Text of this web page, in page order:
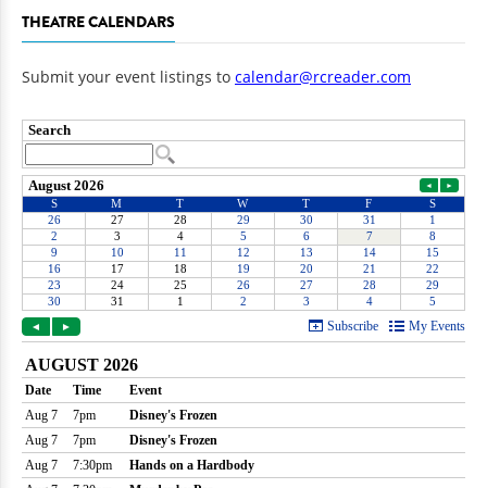
THEATRE CALENDARS
Submit your event listings to calendar@rcreader.com